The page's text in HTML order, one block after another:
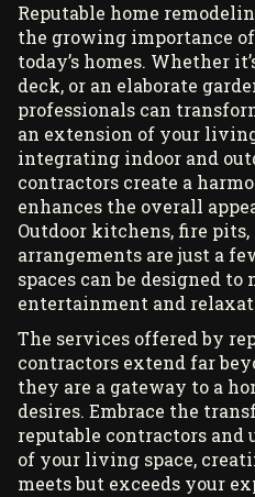
Reputable home
the growing importance
today’s homes. Whether
deck, or an elaborate
professionals can
an extension of your
integrating indoor and
contractors create a
enhances the overall
Outdoor kitchens, fire
arrangements are just a
spaces can be designed
entertainment and
The services offered by
contractors extend far
they are a gateway to a
desires. Embrace the
reputable contractors
of your living space,
meets but exceeds your